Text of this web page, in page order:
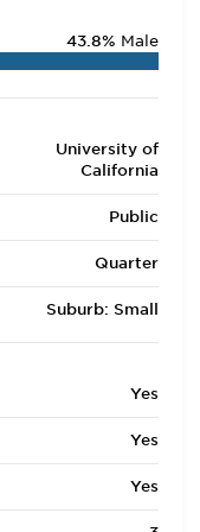
43.8% Male
University of
California
Public
Quarter
Suburb: Small
Yes
Yes
Yes